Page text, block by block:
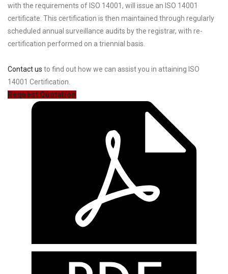
with the requirements of ISO 14001, will issue an ISO 14001
certificate. This certification is then maintained through regularly
scheduled annual surveillance audits by the registrar, with re-
certification performed on a triennial basis.
Contact us to find out how we can assist you in attaining ISO
14001 Certification.
Request Quotation